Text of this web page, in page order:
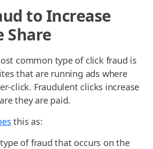
to Increase
Share
common type of click fraud is
that are running ads where
click. Fraudulent clicks increase
they are paid.
this as:
of fraud that occurs on the